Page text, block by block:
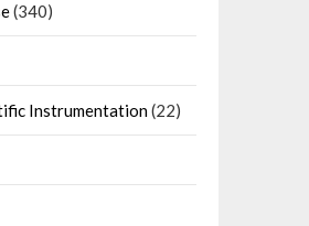
(340)
Instrumentation(22)